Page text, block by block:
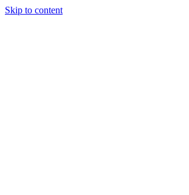
Skip to content